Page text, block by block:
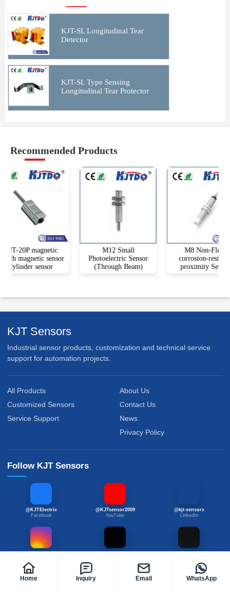
KJT-SL Longitudinal Tear
Detector
KJT-SL Type Sensing
Longitudinal Tear Protector
Recommended Products
KJT-20P magnetic
magnetic sensor
cylinder sensor
M12 Small
Photoelectric Sensor
(Through Beam)
M8 Non-Flush
corrosion-resistant
proximity Sensor
KJT Sensors
Industrial sensor products, customization and technical service
support for automation projects.
All Products
Customized Sensors
Service Support
About Us
Contact Us
News
Privacy Policy
Follow KJT Sensors
@KJTElectric
Facebook
@KJTsensor2009
YouTube
@kjt-sensors
LinkedIn
@kjtsensor
@kjtsensors
@kjtsensor
Home Inquiry Email WhatsApp